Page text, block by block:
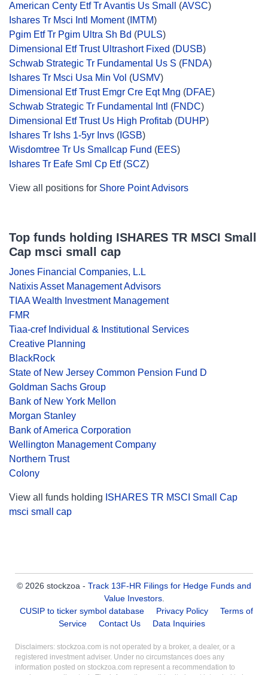
American Centy Etf Tr Avantis Us Small
(AVSC)
Ishares Tr Msci Intl Moment( IMTM)
Pgim Etf Tr Pgim Ultra Sh Bd (PULS)
Dimensional Etf Trust Ultrashort Fixed (DUSB)
Schwab Strategic Tr Fundamental Us S (FNDA)
Ishares Tr Msci Usa Min Vol (USMV)
Dimensional Etf Trust Emgr Cre Eqt Mng (DFAE)
Schwab Strategic Tr Fundamental Intl (FNDC)
Dimensional Etf Trust Us High Profitab (DUHP)
Ishares Tr Ishs 1-5yr Invs ( IGSB)
Wisdomtree Tr Us Smallcap Fund (EES)
Ishares Tr Eafe Sml Cp Etf(SCZ)
View all positions for Shore Point Advisors
Top funds holding ISHARES TR MSCI Small
Cap msci small cap
Jones Financial Companies, L.L
Natixis Asset Management Advisors
TIAA Wealth Investment Management
FMR
Tiaa-cref Individual & Institutional Services
Creative Planning
BlackRock
State of New Jersey Common Pension Fund D
Goldman Sachs Group
Bank of New York Mellon
Morgan Stanley
Bank of America Corporation
Wellington Management Company
Northern Trust
Colony
View all funds holding ISHARES TR MSCI Small Cap
msci small cap
© 2026 stockzoa - Track 13F-HR Filings for Hedge Funds and
Value Investors.
CUSIP to ticker symbol database
Privacy Policy
Terms of
Service
Contact Us Data Inquiries
Disclaimers: stockzoa.com is not operated by a broker, a dealer, or a
registered investment adviser. Under no circumstances does any
information posted on stockzoa.com represent a recommendation to